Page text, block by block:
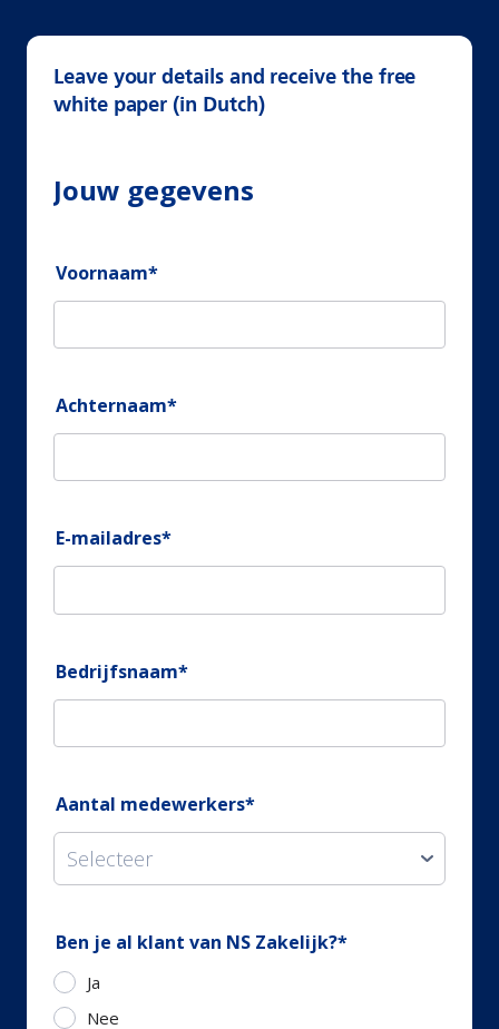
Leave your details and receive the free
white paper (in Dutch)